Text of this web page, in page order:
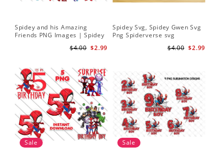
Spidey and his Amazing
Friends PNG Images | Spidey
$2.99
$4.00
Spidey Svg, Spidey Gwen Svg
Png Spiderverse svg
$2.99
$4.00
Sale Sale